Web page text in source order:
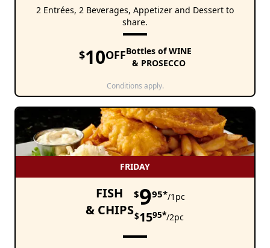
2 Entrées, 2 Beverages, Appetizer and Dessert to
share.
$10OFFBottles of WINE
& PROSECCO
Conditions apply.
FRIDAY
FISH
& CHIPS
$995*/1pc
$1595*/2pc